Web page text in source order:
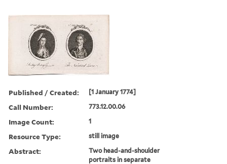
Published / Created: [1 January 1774]
Call Number: 773.12.00.06
Image Count: 1
Resource Type: still image
Abstract:
Two head-and-shoulder
portraits in separate